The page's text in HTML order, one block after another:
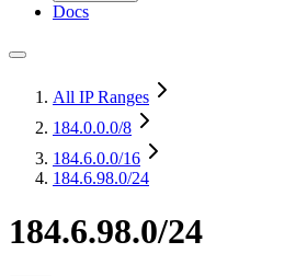
Docs
All IP Ranges
184.0.0.0/8
184.6.0.0/16
184.6.98.0/24
184.6.98.0/24